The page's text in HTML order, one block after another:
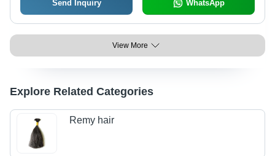
Send Inquiry WhatsApp
View More
Explore Related Categories
Remy hair